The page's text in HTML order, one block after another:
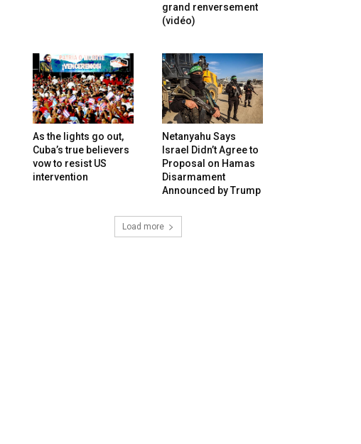
grand renversement
(vidéo)
As the lights go out,
Cuba’s true believers
vow to resist US
intervention
Netanyahu Says
Israel Didn’t Agree to
Proposal on Hamas
Disarmament
Announced by Trump
Load more